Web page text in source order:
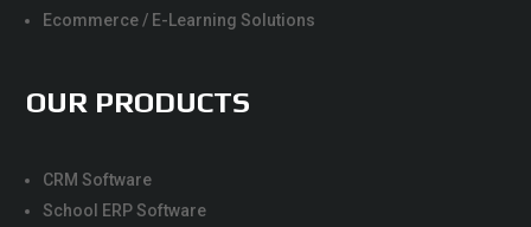
Ecommerce / E-Learning Solutions
OUR PRODUCTS
CRM Software
School ERP Software